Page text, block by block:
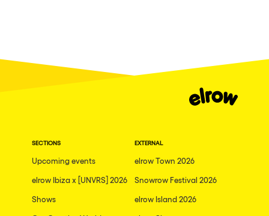
SECTIONS
Upcoming events
elrow Ibiza x [UNVRS] 2026
Shows
EXTERNAL
elrow Town 2026
Snowrow Festival 2026
elrow Island 2026